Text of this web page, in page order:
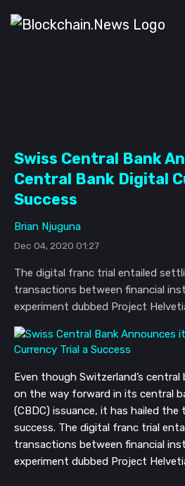
Swiss Central Bank
Central Bank Digital
Success
Brian Njuguna
Dec 04, 2020 01:27
The digital franc trial entailed
transactions between financial
experiment dubbed Project
Even though Switzerland’s
on the way forward in its central
(CBDC) issuance, it has hailed the
success. The digital franc trial
transactions between financial
experiment dubbed Project